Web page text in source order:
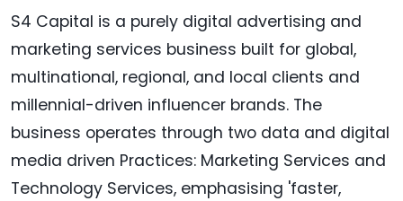
S4 Capital is a purely digital advertising and
marketing services business built for global,
multinational, regional, and local clients and
millennial-driven influencer brands. The
business operates through two data and digital
media driven Practices: Marketing Services and
Technology Services, emphasising 'faster,